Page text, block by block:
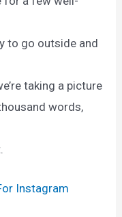
to go outside and
taking a picture
words,
Instagram